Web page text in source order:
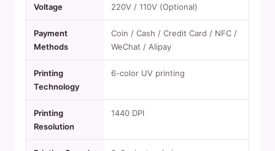
Voltage 220V / 110V (Optional)
Payment
Methods
Coin / Cash / Credit Card / NFC /
WeChat / Alipay
Printing
Technology
6-color UV printing
Printing
Resolution
1440 DPI